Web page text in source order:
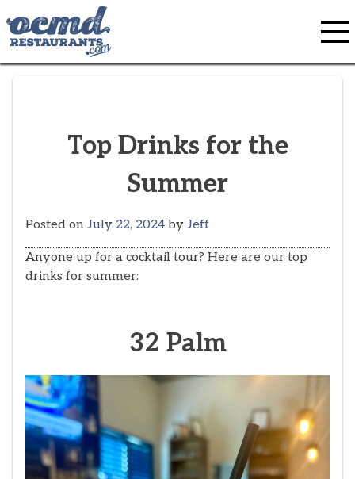
to
content
Top Drinks for the
Summer
Posted on July 22, 2024 by Jeff
Anyone up for a cocktail tour? Here are our top
drinks for summer:
32 Palm